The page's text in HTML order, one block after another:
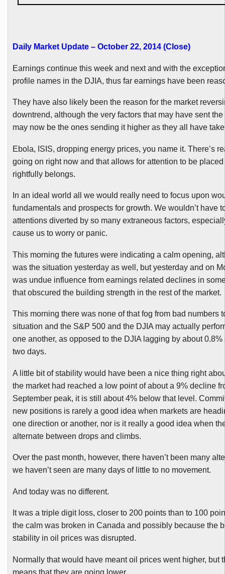
Daily Market Update – October 22, 2014 (Close)
Earnings continue this week and next and with the
profile names in the DJIA, thus far earnings have been
They have also likely been the reason for the market
downtrend, although the very factors that may have sent
may now be the ones sending it higher as they all have
Ebola, ISIS, dropping energy prices, you name it. There’s
going on right now and that allows for attention to be
rightfully belongs.
In an ideal world all we would really need to focus upon
fundamentals and prospects for growth. We wouldn’t have
attentions diverted by so many extraneous factors,
cause us to worry or panic.
This morning the futures were indicating a calm opening,
was the situation yesterday as well, but yesterday and on
was undue influence from earnings related declines in
that obscured the building strength in the rest of the market.
This morning there was none of that fog from bad numbers
situation and the S&P 500 and the DJIAmay actually
one another, as opposed to the DJIAlagging by about 0.8%
two days.
A little bit of stability would have been a nice thing right
the market had reached a low point of about a 9% decline
September peak, it is still about 4% below that level.
new positions is rarely a good idea when markets are
one direction or another, nor is it really a good idea when
alternate between drops and climbs.
Over the past month, however, there haven’t been many
we haven’t seen are many days of little to no movement.
And today was no different.
It was a triple digit loss, closer to 200 points than to 100
the calm was broken in Canada and possibly because the
stability in oil prices was disrupted.
Normally that would have meant oil prices went higher, but
means that they are going lower.